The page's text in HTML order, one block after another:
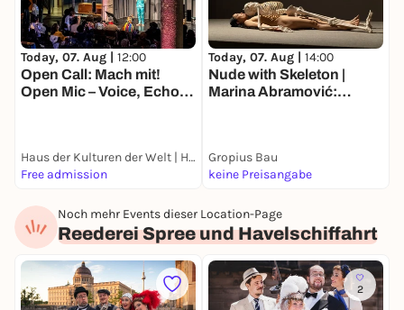
Today, 07. Aug | 12:00
Open Call: Mach mit!
Open Mic – Voice, Echo
Haus der Kulturen der Welt | HKW
Free admission
Today, 07. Aug | 14:00
Nude with Skeleton |
Marina Abramović:
Gropius Bau
keine Preisangabe
Noch mehr Events dieser Location-Page
Reederei Spree und Havelschiffahrt
2